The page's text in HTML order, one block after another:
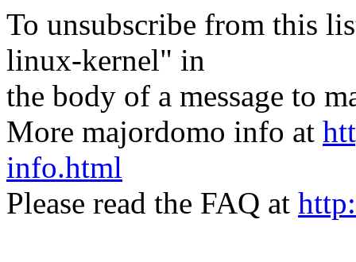
To unsubscribe from this
linux-kernel" in
the body of a message to
More majordomo info at
info.html
Please read the FAQ at